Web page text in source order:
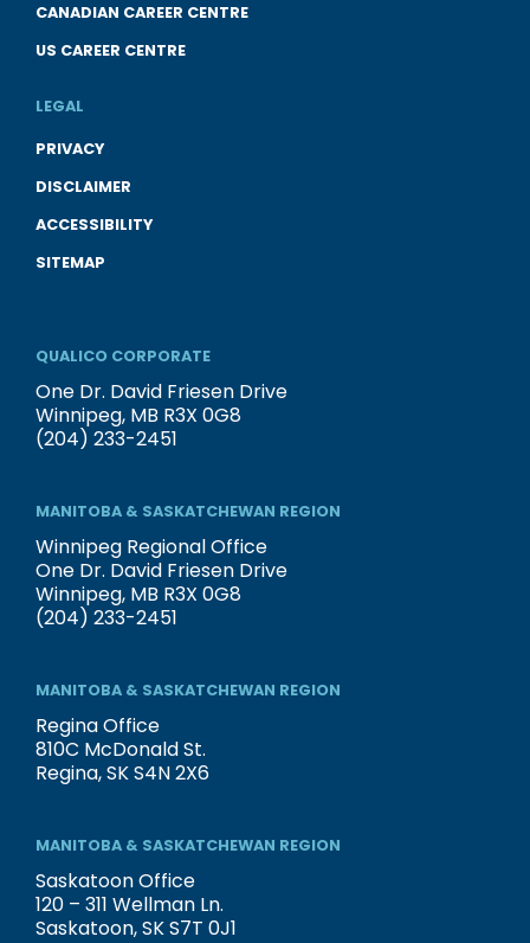
CANADIAN CAREER CENTRE
US CAREER CENTRE
LEGAL
PRIVACY
DISCLAIMER
ACCESSIBILITY
SITEMAP
QUALICO CORPORATE
One Dr. David Friesen Drive
Winnipeg, MB R3X 0G8
(204) 233-2451
MANITOBA & SASKATCHEWAN REGION
Winnipeg Regional Office
One Dr. David Friesen Drive
Winnipeg, MB R3X 0G8
(204) 233-2451
MANITOBA & SASKATCHEWAN REGION
Regina Office
810C McDonald St.
Regina, SK S4N 2X6
MANITOBA & SASKATCHEWAN REGION
Saskatoon Office
120 – 311 Wellman Ln.
Saskatoon, SK S7T 0J1